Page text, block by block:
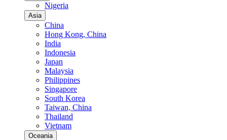
Nigeria
Asia
China
Hong Kong, China
India
Indonesia
Japan
Malaysia
Philippines
Singapore
South Korea
Taiwan, China
Thailand
Vietnam
Oceania